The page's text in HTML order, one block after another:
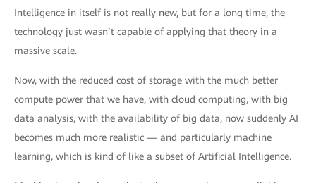
Intelligence in itself is not really new, but for a long time, the
technology just wasn’t capable of applying that theory in a
massive scale.
Now, with the reduced cost of storage with the much better
compute power that we have, with cloud computing, with big
data analysis, with the availability of big data, now suddenly AI
becomes much more realistic — and particularly machine
learning, which is kind of like a subset of Artificial Intelligence.